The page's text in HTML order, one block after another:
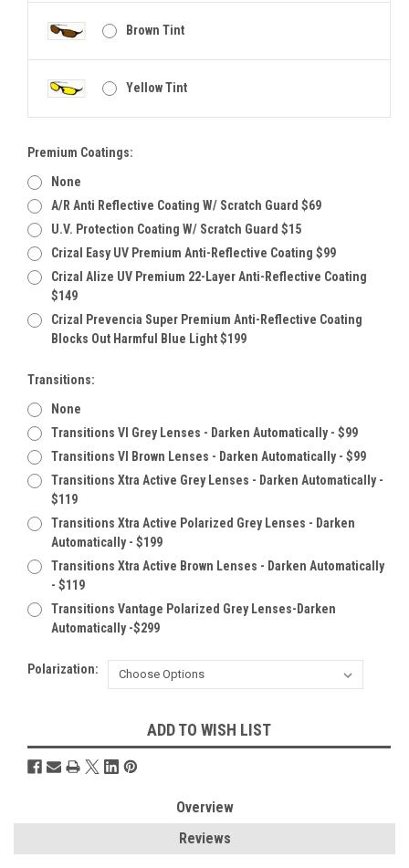
Brown Tint
Yellow Tint
Premium Coatings:
None
A/R Anti Reflective Coating W/ Scratch Guard $69
U.V. Protection Coating W/ Scratch Guard $15
Crizal Easy UV Premium Anti-Reflective Coating $99
Crizal Alize UV Premium 22-Layer Anti-Reflective Coating
$149
Crizal Prevencia Super Premium Anti-Reflective Coating
Blocks Out Harmful Blue Light $199
Transitions:
None
Transitions VI Grey Lenses - Darken Automatically - $99
Transitions VI Brown Lenses - Darken Automatically - $99
Transitions Xtra Active Grey Lenses - Darken Automatically -
$119
Transitions Xtra Active Polarized Grey Lenses - Darken
Automatically - $199
Transitions Xtra Active Brown Lenses - Darken Automatically
- $119
Transitions Vantage Polarized Grey Lenses-Darken
Automatically -$299
Polarization:
Stock:
ADD TO WISH LIST
Overview
Reviews